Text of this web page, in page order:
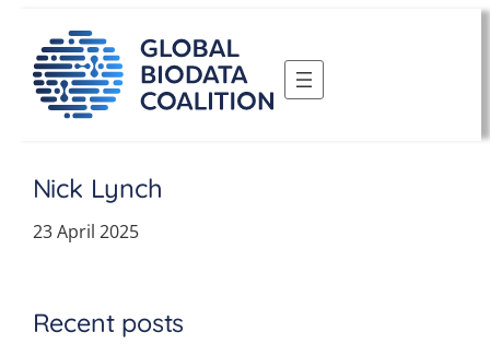
content
Nick Lynch
23 April 2025
Recent posts